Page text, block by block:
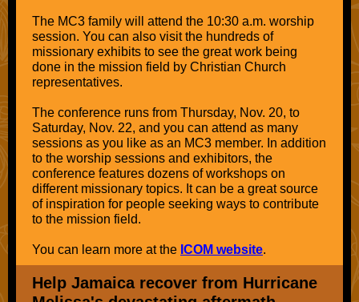
The MC3 family will attend the 10:30 a.m. worship
session. You can also visit the hundreds of
missionary exhibits to see the great work being
done in the mission field by Christian Church
representatives.
The conference runs from Thursday, Nov. 20, to
Saturday, Nov. 22, and you can attend as many
sessions as you like as an MC3 member. In addition
to the worship sessions and exhibitors, the
conference features dozens of workshops on
different missionary topics. It can be a great source
of inspiration for people seeking ways to contribute
to the mission field.
You can learn more at the ICOM website.
Help Jamaica recover from Hurricane